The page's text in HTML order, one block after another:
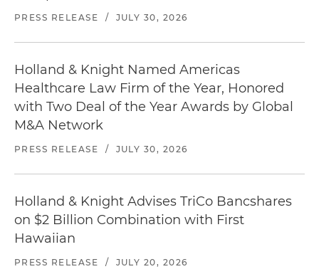
PRESS RELEASE / JULY 30, 2026
Holland & Knight Named Americas
Healthcare Law Firm of the Year, Honored
with Two Deal of the Year Awards by Global
M&A Network
PRESS RELEASE / JULY 30, 2026
Holland & Knight Advises TriCo Bancshares
on $2 Billion Combination with First
Hawaiian
PRESS RELEASE / JULY 20, 2026